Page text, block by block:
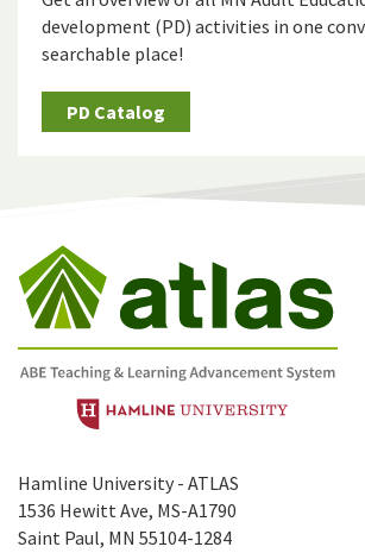
development (PD) activities in one
searchable place!
PD Catalog
Hamline University - ATLAS
1536 Hewitt Ave, MS-A1790
Saint Paul, MN 55104-1284